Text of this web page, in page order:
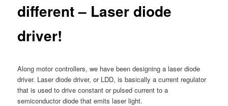
different – Laser diode
driver!
Along motor controllers, we have been designing a laser diode
driver. Laser diode driver, or LDD, is basically a current regulator
that is used to drive constant or pulsed current to a
semiconductor diode that emits laser light.